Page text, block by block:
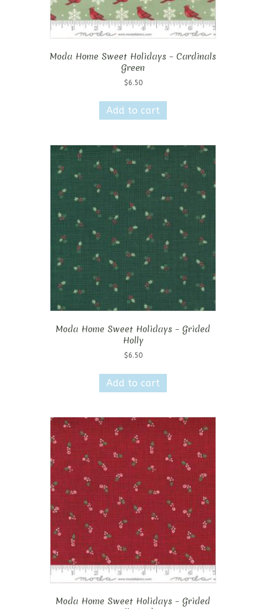
Moda Home Sweet Holidays – Cardinals
Green
$6.50
Add to cart
Moda Home Sweet Holidays – Grided
Holly
$6.50
Add to cart
Moda Home Sweet Holidays – Grided